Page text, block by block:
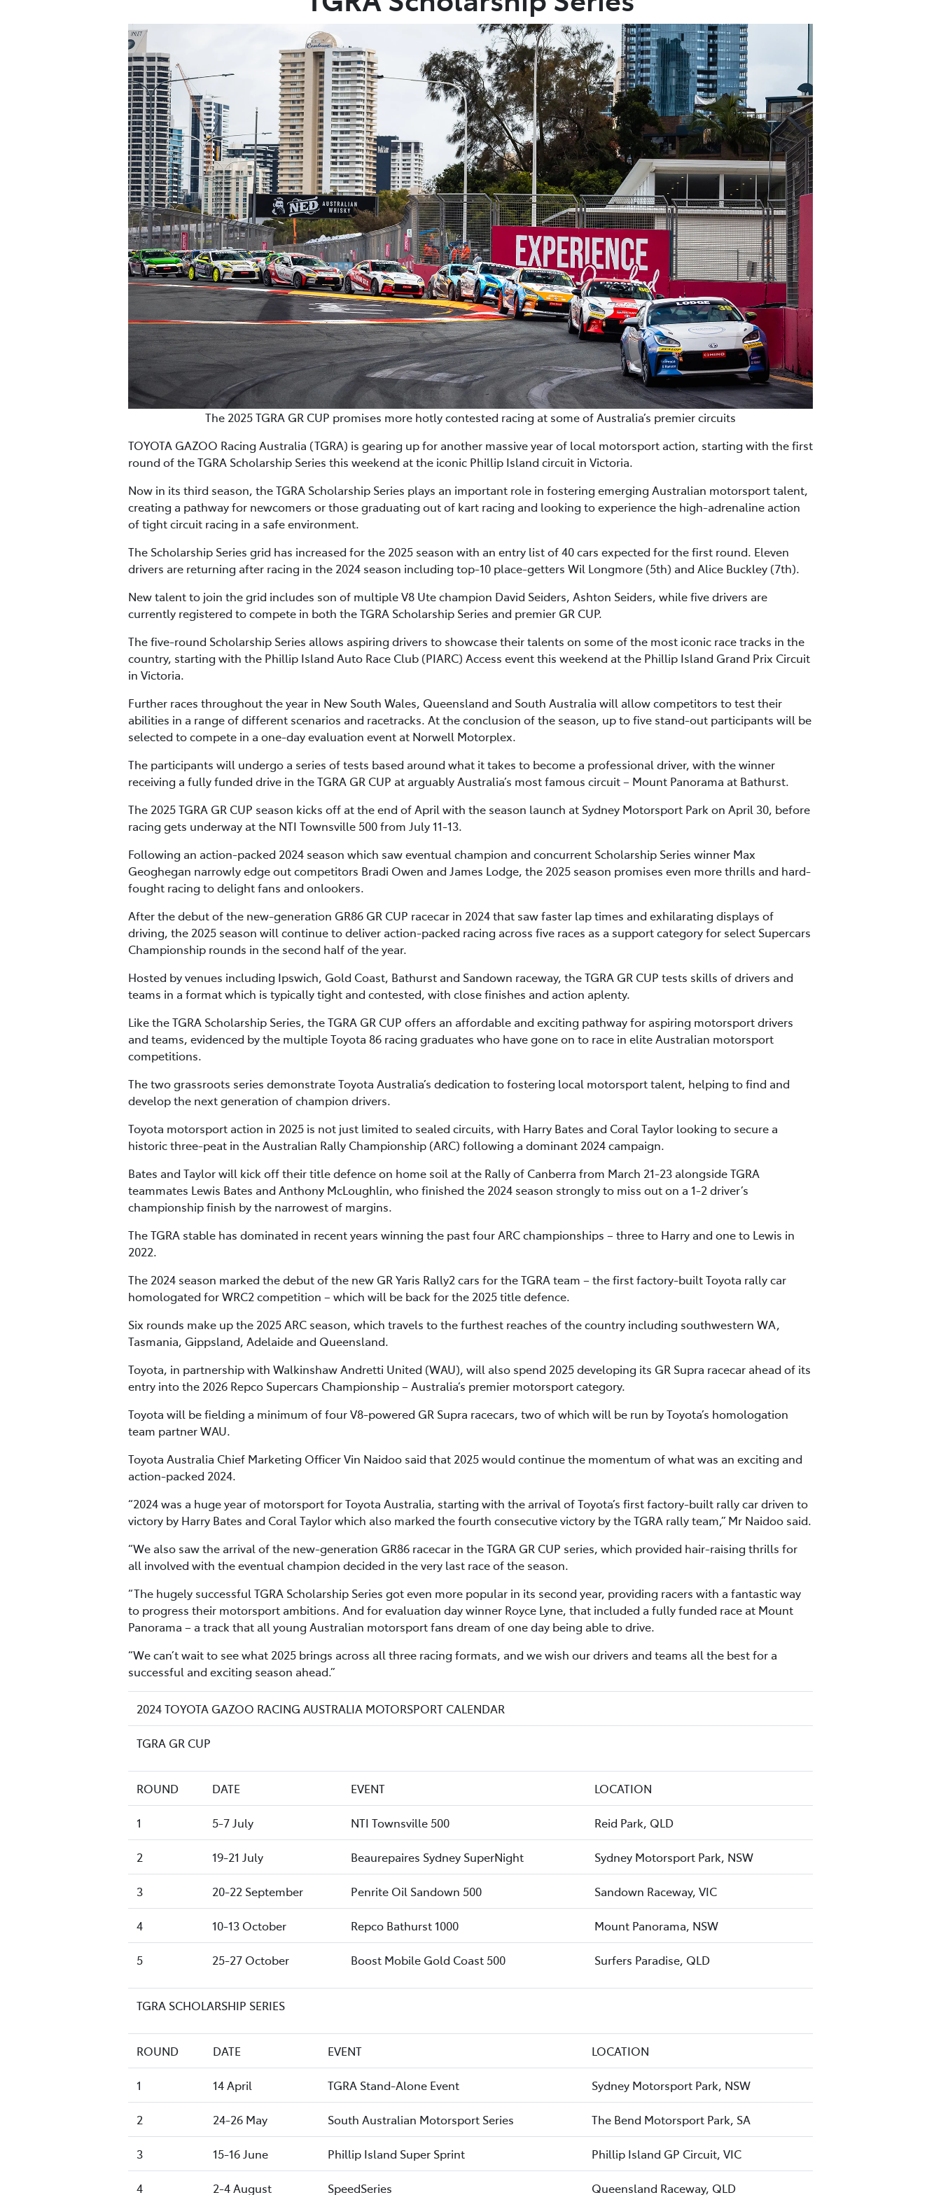
The 2025 TGRA GR CUP promises more hotly contested racing at some of Australia’s premier circuits
TOYOTA GAZOO Racing Australia (TGRA) is gearing up for another massive year of local motorsport action, starting with the first
round of the TGRA Scholarship Series this weekend at the iconic Phillip Island circuit in Victoria.
Now in its third season, the TGRA Scholarship Series plays an important role in fostering emerging Australian motorsport talent,
creating a pathway for newcomers or those graduating out of kart racing and looking to experience the high-adrenaline action
of tight circuit racing in a safe environment.
The Scholarship Series grid has increased for the 2025 season with an entry list of 40 cars expected for the first round. Eleven
drivers are returning after racing in the 2024 season including top-10 place-getters Wil Longmore (5th) and Alice Buckley (7th).
New talent to join the grid includes son of multiple V8 Ute champion David Seiders, Ashton Seiders, while five drivers are
currently registered to compete in both the TGRA Scholarship Series and premier GR CUP.
The five-round Scholarship Series allows aspiring drivers to showcase their talents on some of the most iconic race tracks in the
country, starting with the Phillip Island Auto Race Club (PIARC) Access event this weekend at the Phillip Island Grand Prix Circuit
in Victoria.
Further races throughout the year in New South Wales, Queensland and South Australia will allow competitors to test their
abilities in a range of different scenarios and racetracks. At the conclusion of the season, up to five stand-out participants will be
selected to compete in a one-day evaluation event at Norwell Motorplex.
The participants will undergo a series of tests based around what it takes to become a professional driver, with the winner
receiving a fully funded drive in the TGRA GR CUP at arguably Australia’s most famous circuit – Mount Panorama at Bathurst.
The 2025 TGRA GR CUP season kicks off at the end of April with the season launch at Sydney Motorsport Park on April 30, before
racing gets underway at the NTI Townsville 500 from July 11-13.
Following an action-packed 2024 season which saw eventual champion and concurrent Scholarship Series winner Max
Geoghegan narrowly edge out competitors Bradi Owen and James Lodge, the 2025 season promises even more thrills and hard-
fought racing to delight fans and onlookers.
After the debut of the new-generation GR86 GR CUP racecar in 2024 that saw faster lap times and exhilarating displays of
driving, the 2025 season will continue to deliver action-packed racing across five races as a support category for select Supercars
Championship rounds in the second half of the year.
Hosted by venues including Ipswich, Gold Coast, Bathurst and Sandown raceway, the TGRA GR CUP tests skills of drivers and
teams in a format which is typically tight and contested, with close finishes and action aplenty.
Like the TGRA Scholarship Series, the TGRA GR CUP offers an affordable and exciting pathway for aspiring motorsport drivers
and teams, evidenced by the multiple Toyota 86 racing graduates who have gone on to race in elite Australian motorsport
competitions.
The two grassroots series demonstrate Toyota Australia’s dedication to fostering local motorsport talent, helping to find and
develop the next generation of champion drivers.
Toyota motorsport action in 2025 is not just limited to sealed circuits, with Harry Bates and Coral Taylor looking to secure a
historic three-peat in the Australian Rally Championship (ARC) following a dominant 2024 campaign.
Bates and Taylor will kick off their title defence on home soil at the Rally of Canberra from March 21-23 alongside TGRA
teammates Lewis Bates and Anthony McLoughlin, who finished the 2024 season strongly to miss out on a 1-2 driver’s
championship finish by the narrowest of margins.
The TGRA stable has dominated in recent years winning the past four ARC championships – three to Harry and one to Lewis in
2022.
The 2024 season marked the debut of the new GR Yaris Rally2 cars for the TGRA team – the first factory-built Toyota rally car
homologated for WRC2 competition – which will be back for the 2025 title defence.
Six rounds make up the 2025 ARC season, which travels to the furthest reaches of the country including southwestern WA,
Tasmania, Gippsland, Adelaide and Queensland.
Toyota, in partnership with Walkinshaw Andretti United (WAU), will also spend 2025 developing its GR Supra racecar ahead of its
entry into the 2026 Repco Supercars Championship – Australia’s premier motorsport category.
Toyota will be fielding a minimum of four V8-powered GR Supra racecars, two of which will be run by Toyota’s homologation
team partner WAU.
Toyota Australia Chief Marketing Officer Vin Naidoo said that 2025 would continue the momentum of what was an exciting and
action-packed 2024.
“2024 was a huge year of motorsport for Toyota Australia, starting with the arrival of Toyota’s first factory-built rally car driven to
victory by Harry Bates and Coral Taylor which also marked the fourth consecutive victory by the TGRA rally team,” Mr Naidoo said.
“We also saw the arrival of the new-generation GR86 racecar in the TGRA GR CUP series, which provided hair-raising thrills for
all involved with the eventual champion decided in the very last race of the season.
“The hugely successful TGRA Scholarship Series got even more popular in its second year, providing racers with a fantastic way
to progress their motorsport ambitions. And for evaluation day winner Royce Lyne, that included a fully funded race at Mount
Panorama – a track that all young Australian motorsport fans dream of one day being able to drive.
“We can’t wait to see what 2025 brings across all three racing formats, and we wish our drivers and teams all the best for a
successful and exciting season ahead.”
2024 TOYOTA GAZOO RACING AUSTRALIA MOTORSPORT CALENDAR
TGRA GR CUP
ROUND DATE EVENT LOCATION
1 5-7 July NTI Townsville 500 Reid Park, QLD
2 19-21 July Beaurepaires Sydney SuperNight Sydney Motorsport Park, NSW
3 20-22 September Penrite Oil Sandown 500 Sandown Raceway, VIC
4 10-13 October Repco Bathurst 1000 Mount Panorama, NSW
5 25-27 October Boost Mobile Gold Coast 500 Surfers Paradise, QLD
TGRA SCHOLARSHIP SERIES
ROUND DATE EVENT LOCATION
1 14 April TGRA Stand-Alone Event Sydney Motorsport Park, NSW
2 24-26 May South Australian Motorsport Series The Bend Motorsport Park, SA
3 15-16 June Phillip Island Super Sprint Phillip Island GP Circuit, VIC
4 2-4 August SpeedSeries Queensland Raceway, QLD